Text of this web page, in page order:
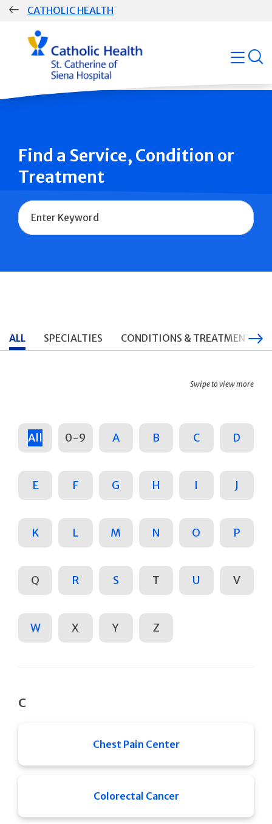
Skip
CATHOLIC HEALTH
Group
Main
Navigation
open
Find a Service, Condition or
Treatment
Name
ALL SPECIALTIES CONDITIONS & TREATMENTS
Swipe to view more
All 0-9 A B C D
E F G H I J
K L M N O P
Q R S T U V
W X Y Z
C
Chest Pain Center
Colorectal Cancer